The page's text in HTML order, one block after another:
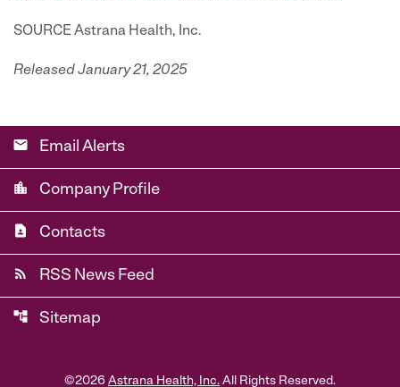
SOURCE Astrana Health, Inc.
Released January 21, 2025
email Email Alerts
location_city Company Profile
contact_page Contacts
rss_feed RSS News Feed
account_tree Sitemap
©2026 Astrana Health, Inc. All Rights Reserved.